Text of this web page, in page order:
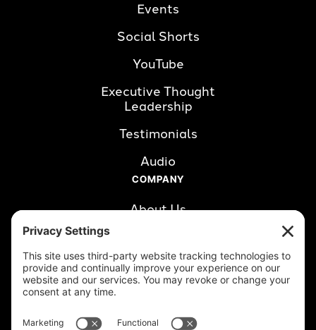
Events
Social Shorts
YouTube
Executive Thought
Leadership
Testimonials
Audio
COMPANY
About Us
Clients